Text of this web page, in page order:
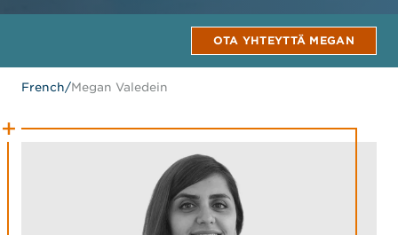
OTA YHTEYTTÄ MEGAN
French/Megan Valedein